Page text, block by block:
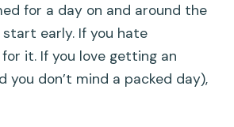
for a day on and around the
start early. If you hate
it. If you love getting an
you don’t mind a packed day),